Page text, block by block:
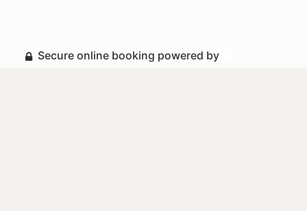
Secure online booking powered by